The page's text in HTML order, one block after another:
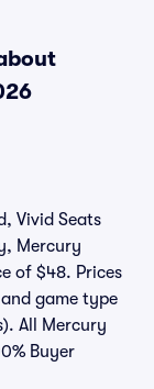
Vivid Seats
Mercury
of $48. Prices
game type
All Mercury
Buyer